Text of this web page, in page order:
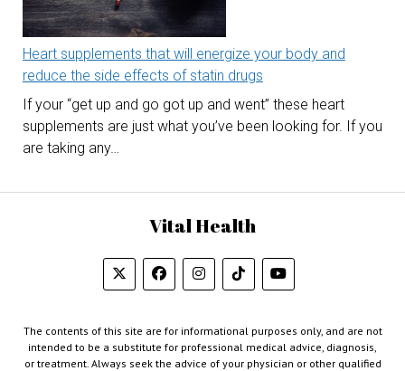
Heart supplements that will energize your body and
reduce the side effects of statin drugs
If your “get up and go got up and went” these heart
supplements are just what you’ve been looking for. If you
are taking any…
Vital Health
The contents of this site are for informational purposes only, and are not
intended to be a substitute for professional medical advice, diagnosis,
or treatment. Always seek the advice of your physician or other qualified